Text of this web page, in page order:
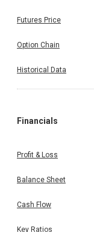
Futures Price
Option Chain
Historical Data
Financials
Profit & Loss
Balance Sheet
Cash Flow
Key Ratios